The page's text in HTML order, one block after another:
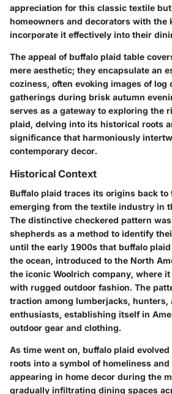
appreciation for this classic textile
homeowners and decorators with the
incorporate it effectively into their
The appeal of buffalo plaid table
mere aesthetic; they encapsulate an
coziness, often evoking images of log
gatherings during brisk autumn
serves as a gateway to exploring the
plaid, delving into its historical roots
significance that harmoniously
contemporary decor.
Historical Context
Buffalo plaid traces its origins back to
emerging from the textile industry in
The distinctive checkered pattern
shepherds as a method to identify
until the early 1900s that buffalo
the ocean, introduced to the North
the iconic Woolrich company, where
with rugged outdoor fashion. The
traction among lumberjacks, hunters,
enthusiasts, establishing itself in
outdoor gear and clothing.
As time went on, buffalo plaid
roots into a symbol of homeliness
appearing in home decor during the
gradually infiltrating dining spaces